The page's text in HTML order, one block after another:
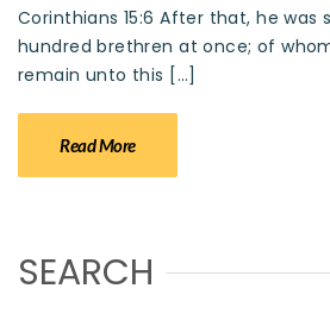
Corinthians 15:6 After that, he was
hundred brethren at once; of
remain unto this […]
Read More
SEARCH